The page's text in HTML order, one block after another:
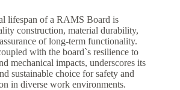
lifespan of a RAMS Board is
construction, material durability,
of long-term functionality.
with the board`s resilience to
mechanical impacts, underscores its
sustainable choice for safety and
in diverse work environments.